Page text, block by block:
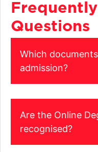
Questions
Which
admission?
original documents
admissions portal.
Grade Sheet of
Are the Online
recognised?